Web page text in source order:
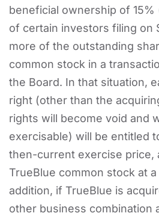
beneficial ownership of
of certain investors filing on
more of the outstanding
common stock in a
the Board. In that situation,
right (other than the
rights will become void and
exercisable) will be entitled
then-current exercise price,
TrueBlue common stock at
addition, if TrueBlue is
other business combination